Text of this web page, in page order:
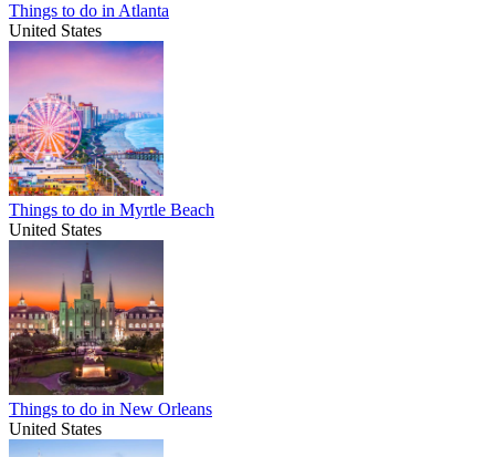
Things to do in Atlanta
United States
Things to do in Myrtle Beach
United States
Things to do in New Orleans
United States